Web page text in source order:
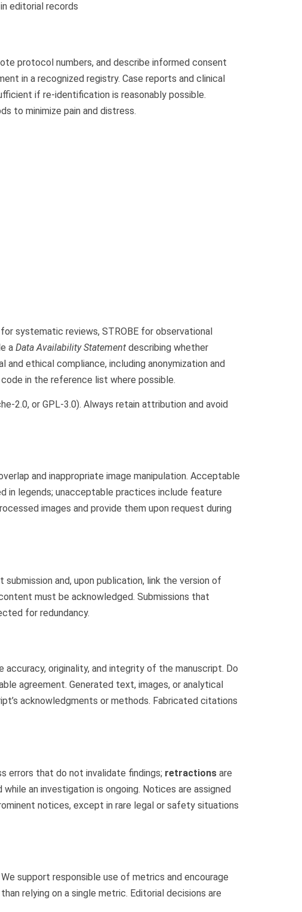
editorial records
protocol numbers, and describe informed consent
in a recognized registry. Case reports and clinical
if re-identification is reasonably possible.
to minimize pain and distress.
systematic reviews, STROBE for observational
a Data Availability Statement describing whether
and ethical compliance, including anonymization and
in the reference list where possible.
2.0, or GPL-3.0). Always retain attribution and avoid
and inappropriate image manipulation. Acceptable
in legends; unacceptable practices include feature
images and provide them upon request during
and, upon publication, link the version of
must be acknowledged. Submissions that
for redundancy.
originality, and integrity of the manuscript. Do
agreement. Generated text, images, or analytical
acknowledgments or methods. Fabricated citations
errors that do not invalidate findings; retractions are
while an investigation is ongoing. Notices are assigned
notices, except in rare legal or safety situations
support responsible use of metrics and encourage
relying on a single metric. Editorial decisions are